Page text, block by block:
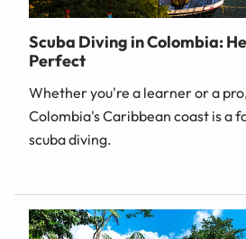
Scuba Diving in Colombia:
Perfect
Whether you're a learner or a
Colombia's Caribbean coast is a
scuba diving.